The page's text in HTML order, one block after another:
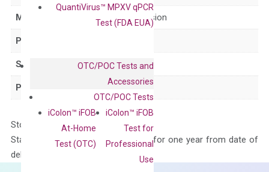
QuantiVirus™ MPXV qPCR
Test (FDA EUA)
OTC/POC Tests and
Accessories
OTC/POC Tests
iColon™ iFOB
At-Home
Test (OTC)
iColon™ iFOB
Test for
Professional
Use
Main Product Type Gene expression
Product Type
Species Human
Panel Not in array
Storage – Store at -20°C
Stability – The primer mix is stable for one year from date of
delivery.